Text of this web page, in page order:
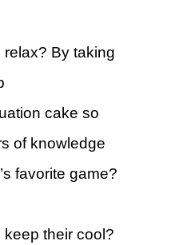
By taking
cake so
of knowledge
favorite game?
their cool?